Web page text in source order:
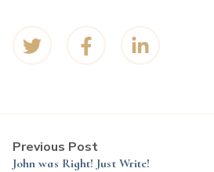
Previous Post
John was Right! Just Write!